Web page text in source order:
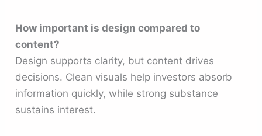
How important is design compared to
content?
Design supports clarity, but content drives
decisions. Clean visuals help investors absorb
information quickly, while strong substance
sustains interest.